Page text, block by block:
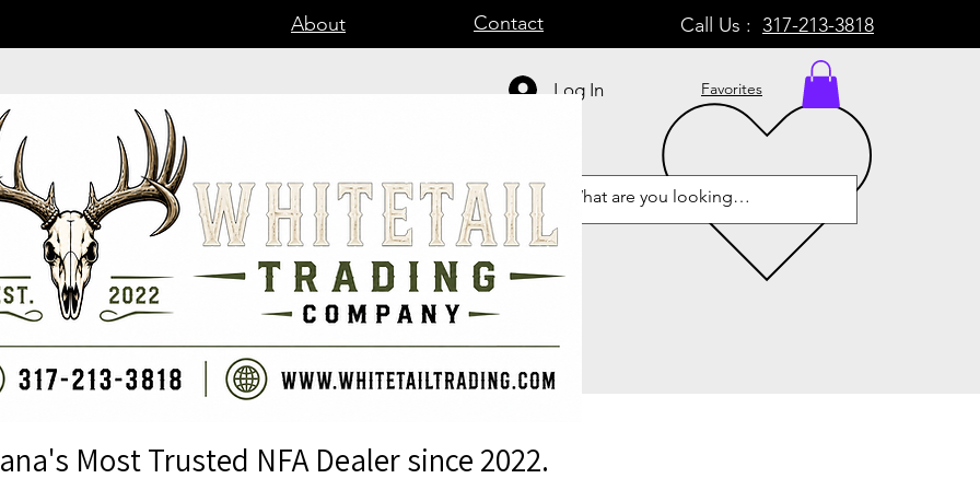
About Contact Call Us : 317-213-3818
Log In Favorites
Most Trusted NFA Dealer since 2022.